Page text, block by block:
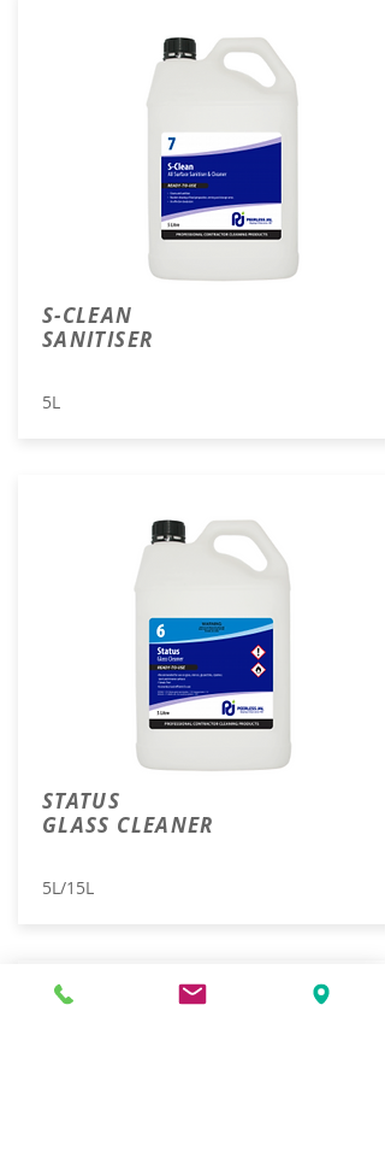
S-CLEAN
SANITISER
5L
STATUS
GLASS CLEANER
5L/15L